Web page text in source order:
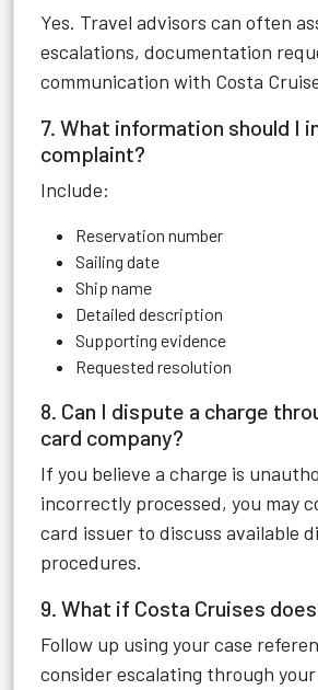
Yes. Travel advisors can often
escalations, documentation
communication with Costa
7. What information should I
complaint?
Include:
Reservation number
Sailing date
Ship name
Detailed description
Supporting evidence
Requested resolution
8. Can I dispute a charge
card company?
If you believe a charge is
incorrectly processed, you may
card issuer to discuss available
procedures.
9. What if Costa Cruises
Follow up using your case
consider escalating through